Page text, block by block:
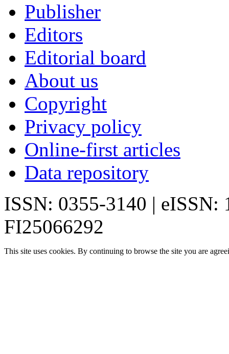
Publisher
Editors
Editorial board
About us
Copyright
Privacy policy
Online-first articles
Data repository
ISSN: 0355-3140 | eISSN:
FI25066292
This site uses cookies. By continuing to browse the site you are